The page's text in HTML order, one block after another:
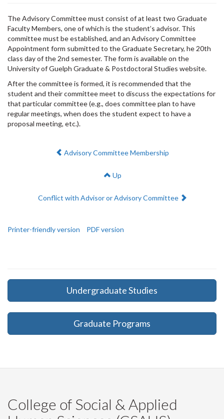
The Advisory Committee must consist of at least two Graduate
Faculty Members, one of which is the student’s advisor. This
committee must be established, and an Advisory Committee
Appointment form submitted to the Graduate Secretary, he 20th
class day of the 2nd semester. The form is available on the
University of Guelph Graduate & Postdoctoral Studies website.
After the committee is formed, it is recommended that the
student and their committee meet to discuss the expectations for
that particular committee (e.g., does committee plan to have
regular meetings, when does the student expect to have a
proposal meeting, etc.).
Previous:
Advisory Committee Membership
Up
Next:
Conflict with Advisor or Advisory Committee
Printer-friendly version PDF version
Undergraduate Studies
Graduate Programs
College of Social & Applied